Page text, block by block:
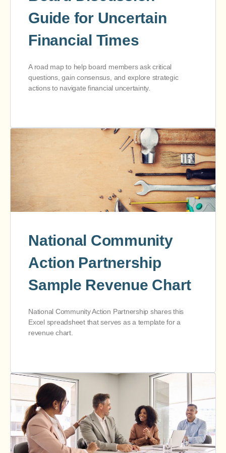
Guide for Uncertain
Financial Times
A road map to help board members ask critical
questions, gain consensus, and explore strategic
actions to navigate financial uncertainty.
National Community
Action Partnership
Sample Revenue Chart
National Community Action Partnership shares this
Excel spreadsheet that serves as a template for a
revenue chart.